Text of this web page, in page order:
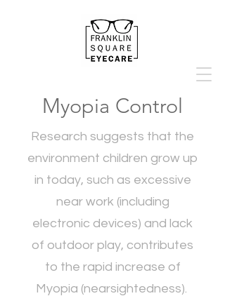
Myopia Control
Research suggests that the
environment children grow up
in today, such as excessive
near work (including
electronic devices) and lack
of outdoor play, contributes
to the rapid increase of
Myopia (nearsightedness).